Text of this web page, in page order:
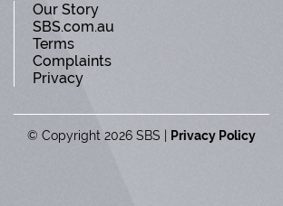
Our Story
SBS.com.au
Terms
Complaints
Privacy
© Copyright 2026 SBS Privacy Policy